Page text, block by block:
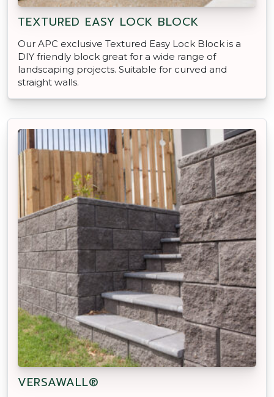
TEXTURED EASY LOCK BLOCK
Our APC exclusive Textured Easy Lock Block is a
DIY friendly block great for a wide range of
landscaping projects. Suitable for curved and
straight walls.
VERSAWALL®